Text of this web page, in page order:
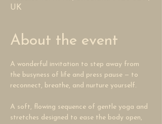
UK
About the event
A wonderful invitation to step away from
the busyness of life and press pause — to
reconnect, breathe, and nurture yourself.
A soft, flowing sequence of gentle yoga and
stretches designed to ease the body open,